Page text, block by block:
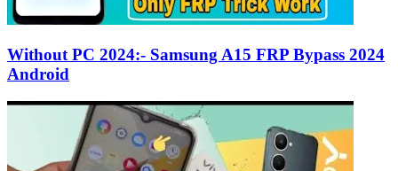
Without PC 2024:- Samsung A15 FRP Bypass 2024
Android